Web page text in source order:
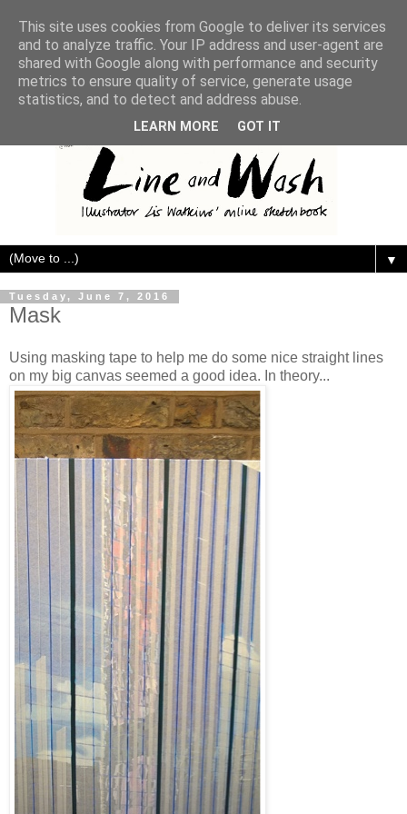
▼
Tuesday, June 7, 2016
Mask
Using masking tape to help me do some nice straight lines
on my big canvas seemed a good idea. In theory...
This site uses cookies from Google to deliver its services
and to analyze traffic. Your IP address and user-agent are
shared with Google along with performance and security
metrics to ensure quality of service, generate usage
statistics, and to detect and address abuse.
LEARN MORE GOT IT